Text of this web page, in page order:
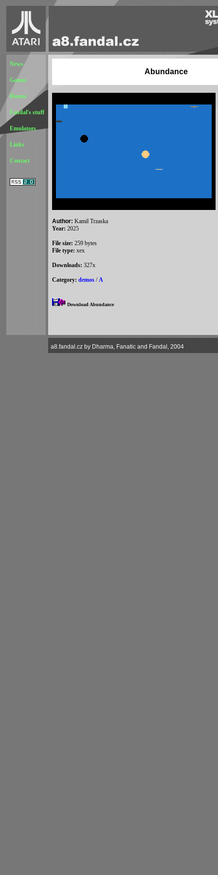
News
Games
Demos
Fandal's stuff
Emulators
Links
Contact
Abundance
Author: Kamil Trzaska
Year: 2025
File size: 259 bytes
File type: xex
Downloads: 327x
Category: demos /A
Download Abundance
a8.fandal.cz by Dharma, Fanatic and Fandal, 2004